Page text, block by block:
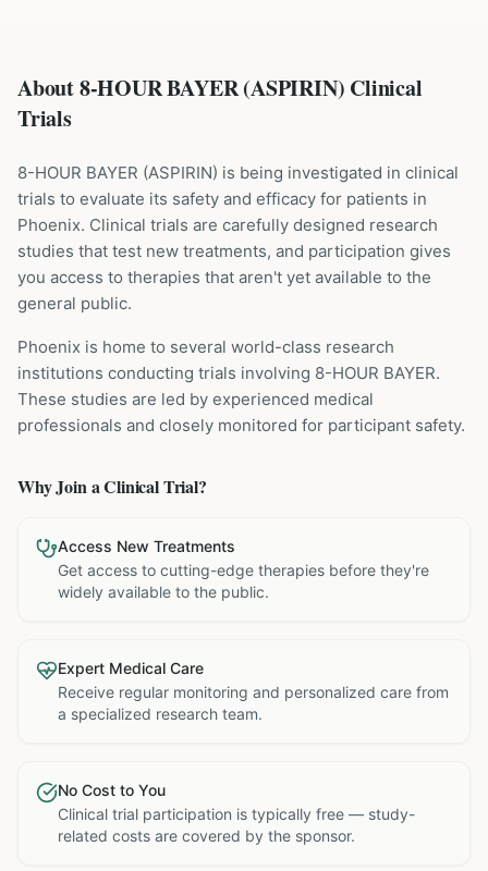
About 8-HOUR BAYER (ASPIRIN) Clinical
Trials
8-HOUR BAYER (ASPIRIN) is being investigated in clinical
trials to evaluate its safety and efficacy for patients in
Phoenix. Clinical trials are carefully designed research
studies that test new treatments, and participation gives
you access to therapies that aren't yet available to the
general public.
Phoenix is home to several world-class research
institutions conducting trials involving 8-HOUR BAYER.
These studies are led by experienced medical
professionals and closely monitored for participant safety.
Why Join a Clinical Trial?
Access New Treatments
Get access to cutting-edge therapies before they're
widely available to the public.
Expert Medical Care
Receive regular monitoring and personalized care from
a specialized research team.
No Cost to You
Clinical trial participation is typically free — study-
related costs are covered by the sponsor.